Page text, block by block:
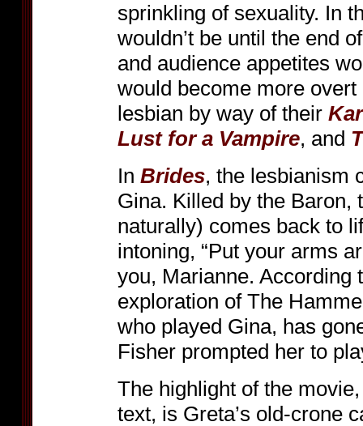
sprinkling of sexuality. In
wouldn’t be until the end
and audience appetites
would become more
lesbian by way of their
Lust for a Vampire, and
In Brides, the lesbianism
Gina. Killed by the Baron,
naturally) comes back to
intoning, “Put your arms
you, Marianne. According
exploration of The
who played Gina, has
Fisher prompted her to
The highlight of the
text, is Greta’s old-crone